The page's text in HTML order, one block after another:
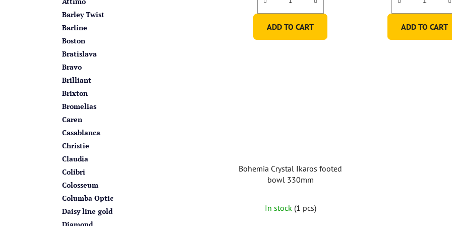
Barley Twist
Barline
Boston
Bratislava
Bravo
Brilliant
Brixton
Bromelias
Caren
Casablanca
Christie
Claudia
Colibri
Colosseum
Columba Optic
Daisy line gold
ADD TO CART ADD TO CART
Bohemia Crystal Ikaros footed
bowl 330mm
In stock (1 pcs)